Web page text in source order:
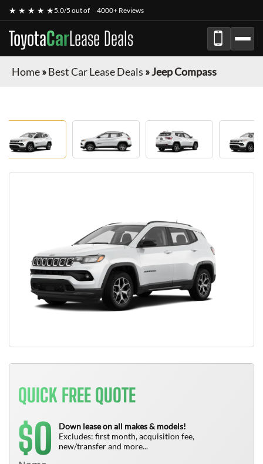
★ ★ ★ ★ ★5.0/5 out of 4000+ Reviews
ToyotaCarLease Deals
Home»Best Car Lease Deals »Jeep Compass
QUICK FREE QUOTE
$0
Down lease on all makes & models!
Excludes: first month, acquisition fee,
new/transfer and more...